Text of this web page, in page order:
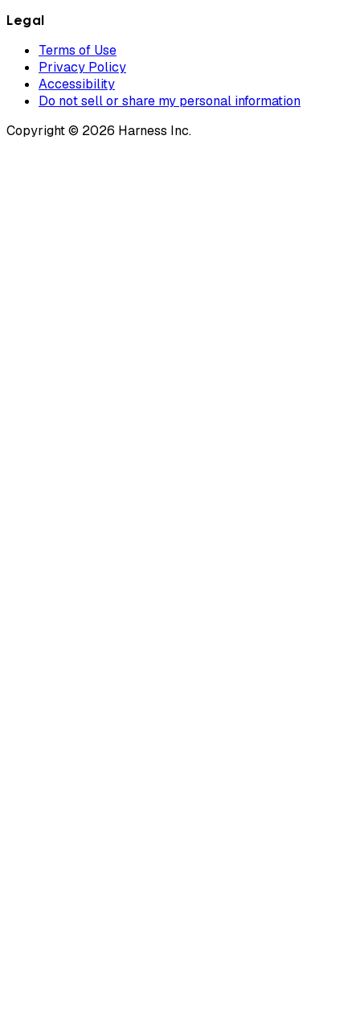
Legal
Terms of Use
Privacy Policy
Accessibility
Do not sell or share my personal information
Copyright © 2026 Harness Inc.